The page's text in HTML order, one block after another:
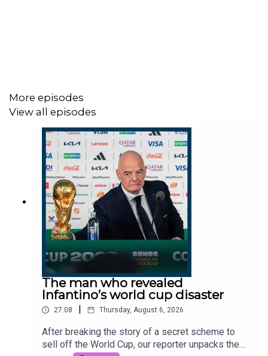
Producer:Olivia Case.
@zakpolanskigreen, Novara Media, The Telegraph, ITV,
YouTube / Ellie and Adrian 2025.
Getty Images.
Get in touch:thestory@thetimes.com.
This podcast was brought to you thanks to subscribers
of The Times and The Sunday Times. To enjoy
unlimited digital access to all our
journalism subscribe
More episodes
View all episodes
The man who revealed
Infantino’s world cup disaster
27:08 Thursday, August 6, 2026
After breaking the story of a secret scheme to
sell off the World Cup, our reporter unpacks the